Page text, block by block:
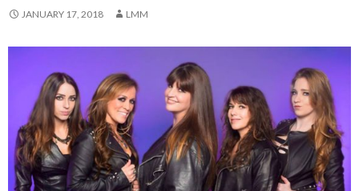
JANUARY 17, 2018 LMM